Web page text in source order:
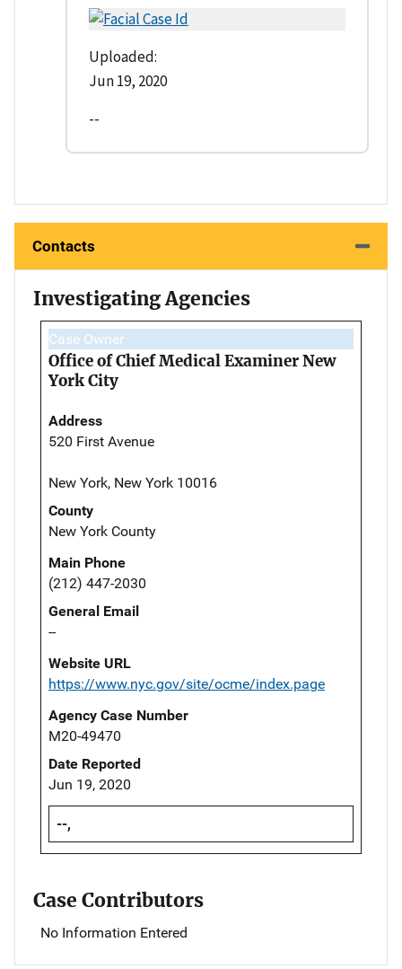
Uploaded:
Jun 19, 2020
--
Contacts
Investigating Agencies
Case Owner
Office of Chief Medical Examiner New
York City
Address
520 First Avenue
New York, New York 10016
County
New York County
Main Phone
(212) 447-2030
General Email
--
Website URL
https://www.nyc.gov/site/ocme/index.page
Agency Case Number
M20-49470
Date Reported
Jun 19, 2020
--,
Case Contributors
No Information Entered